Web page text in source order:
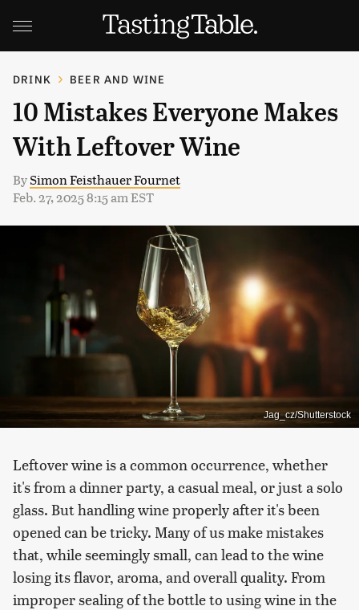
DRINK BEER AND WINE
10 Mistakes Everyone Makes
With Leftover Wine
BySimon Feisthauer Fournet
Feb. 27, 2025 8:15 am EST
Jag_cz/Shutterstock
Leftover wine is a common occurrence, whether
it's from a dinner party, a casual meal, or just a solo
glass. But handling wine properly after it's been
opened can be tricky. Many of us make mistakes
that, while seemingly small, can lead to the wine
losing its flavor, aroma, and overall quality. From
improper sealing of the bottle to using wine in the